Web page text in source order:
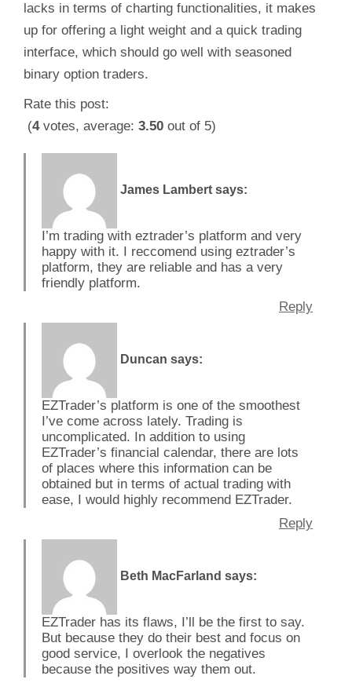
lacks in terms of charting functionalities, it makes
up for offering a light weight and a quick trading
interface, which should go well with seasoned
binary option traders.
Rate this post:
(4votes, average: 3.50 out of 5)
James Lambert says:
I’m trading with eztrader’s platform and very
happy with it. I reccomend using eztrader’s
platform, they are reliable and has a very
friendly platform.
Reply
Duncan says:
EZTrader’s platform is one of the smoothest
I’ve come across lately. Trading is
uncomplicated. In addition to using
EZTrader’s financial calendar, there are lots
of places where this information can be
obtained but in terms of actual trading with
ease, I would highly recommend EZTrader.
Reply
Beth MacFarland says:
EZTrader has its flaws, I’ll be the first to say.
But because they do their best and focus on
good service, I overlook the negatives
because the positives way them out.